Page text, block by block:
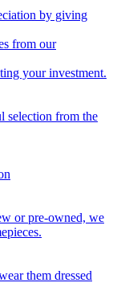
by giving
from our
your investment.
selection from the
or pre-owned, we
them dressed